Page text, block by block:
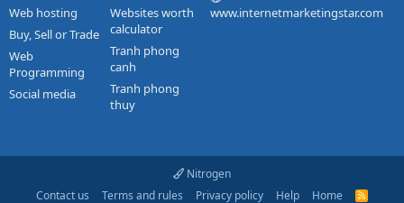
Web hosting
Buy, Sell or Trade
Web
Programming
Social media
Websites worth
calculator
Tranh phong
canh
Tranh phong
thuy
www.internetmarketingstar.com
Nitrogen
Contact us
Terms and rules Privacy policy Help Home
R